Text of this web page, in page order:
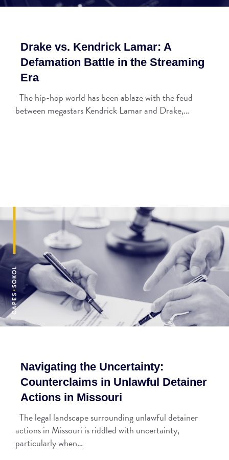
Drake vs. Kendrick Lamar: A
Defamation Battle in the Streaming
Era
The hip-hop world has been ablaze with the feud
between megastars Kendrick Lamar and Drake,…
Navigating the Uncertainty:
Counterclaims in Unlawful Detainer
Actions in Missouri
The legal landscape surrounding unlawful detainer
actions in Missouri is riddled with uncertainty,
particularly when…